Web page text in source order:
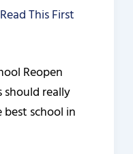
This First
Reopen
should really
school in